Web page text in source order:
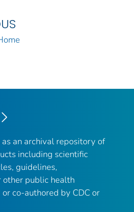
as an archival repository of
including scientific
guidelines,
other public health
co-authored by CDC or